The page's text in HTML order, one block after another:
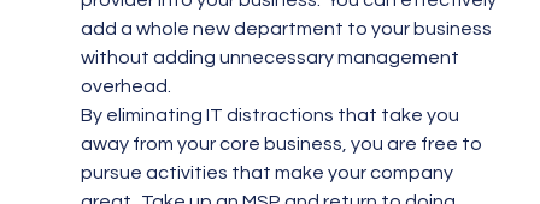
add a whole new department to your business
without adding unnecessary management
overhead.
By eliminating IT distractions that take you
away from your core business, you are free to
pursue activities that make your company